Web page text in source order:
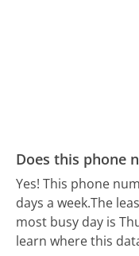
Does this phone
Yes! This phone
days a week.The
most busy day is
learn where this